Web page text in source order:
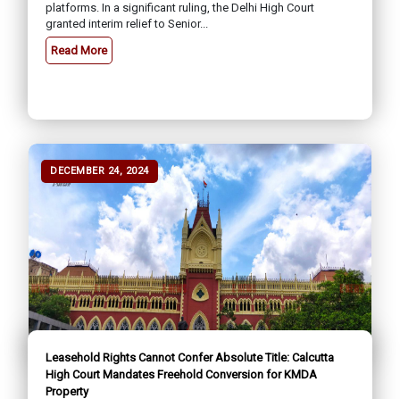
platforms. In a significant ruling, the Delhi High Court
granted interim relief to Senior...
Read More
DECEMBER 24, 2024
Leasehold Rights Cannot Confer Absolute Title: Calcutta
High Court Mandates Freehold Conversion for KMDA
Property